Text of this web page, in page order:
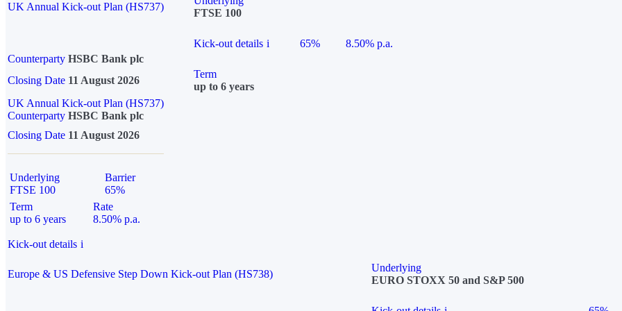
UK Annual Kick-out Plan (HS737)
FTSE 100
Kick-out details i 65%
8.50% p.a.
Counterparty HSBC Bank plc
Closing Date 11 August 2026
Term
up to 6 years
UK Annual Kick-out Plan (HS737)
Counterparty HSBC Bank plc
Closing Date 11 August 2026
Underlying
FTSE 100
Barrier
65%
Term
up to 6 years
Rate
8.50% p.a.
Kick-out details i
Europe & US Defensive Step Down Kick-out Plan (HS738)
Underlying
EURO STOXX 50 and S&P 500